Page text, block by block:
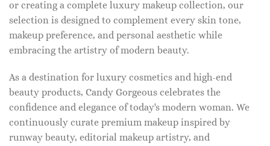
or creating a complete luxury makeup collection, our
selection is designed to complement every skin tone,
makeup preference, and personal aesthetic while
embracing the artistry of modern beauty.
As a destination for luxury cosmetics and high-end
beauty products, Candy Gorgeous celebrates the
confidence and elegance of today's modern woman. We
continuously curate premium makeup inspired by
runway beauty, editorial makeup artistry, and